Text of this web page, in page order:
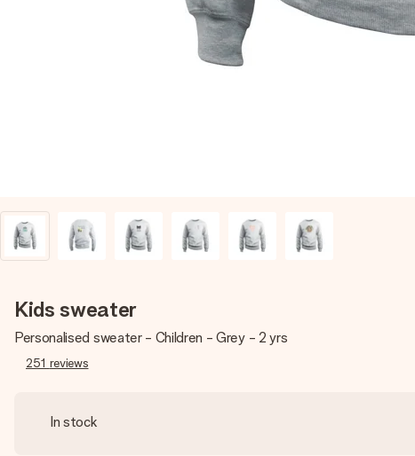
Kids sweater
Personalised sweater - Children - Grey - 2 yrs
251 reviews
In stock